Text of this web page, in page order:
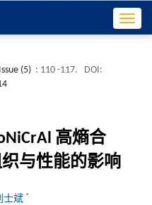
Issue (5) : 110 -117.
DOI:
高熵合
与性能的影响
士斌 *